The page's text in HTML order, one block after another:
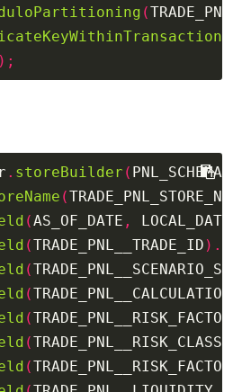
(
. storeBuilder ( PNL_SCHEMA
(TRADE_PNL_STORE_NAME
(AS_OF_DATE , LOCAL_DATE
(TRADE_PNL__TRADE_ID ).
(TRADE_PNL__SCENARIO_SET
(
(TRADE_PNL__RISK_FACTOR
(TRADE_PNL__RISK_CLASS
(